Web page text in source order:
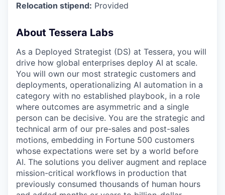
Relocation stipend: Provided
About Tessera Labs
As a Deployed Strategist (DS) at Tessera, you will
drive how global enterprises deploy AI at scale.
You will own our most strategic customers and
deployments, operationalizing AI automation in a
category with no established playbook, in a role
where outcomes are asymmetric and a single
person can be decisive. You are the strategic and
technical arm of our pre-sales and post-sales
motions, embedding in Fortune 500 customers
whose expectations were set by a world before
AI. The solutions you deliver augment and replace
mission-critical workflows in production that
previously consumed thousands of human hours